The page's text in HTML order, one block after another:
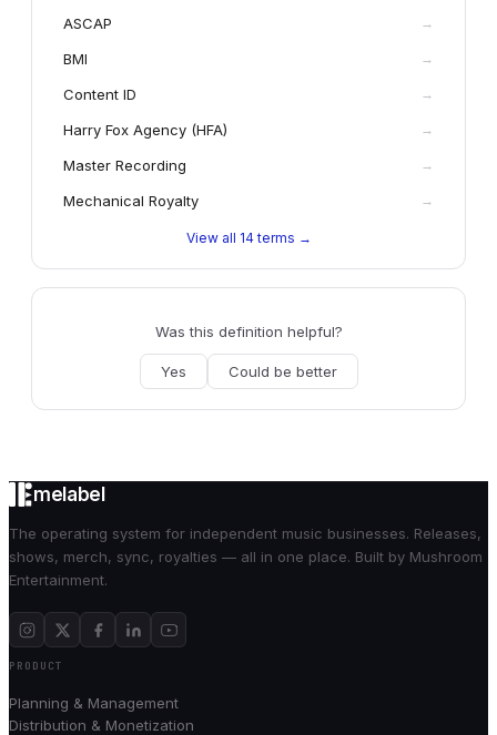
ASCAP →
BMI →
Content ID →
Harry Fox Agency (HFA) →
Master Recording →
Mechanical Royalty →
View all 14terms →
Was this definition helpful?
Yes Could be better
melabel
The operating system for independent music businesses. Releases,
shows, merch, sync, royalties — all in one place. Built by Mushroom
Entertainment.
PRODUCT
Planning & Management
Distribution & Monetization